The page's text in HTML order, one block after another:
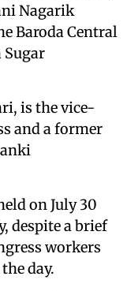
Nagarik
Baroda Central
Sugar
is the vice-
and a former
on July 30
despite a brief
workers
day.